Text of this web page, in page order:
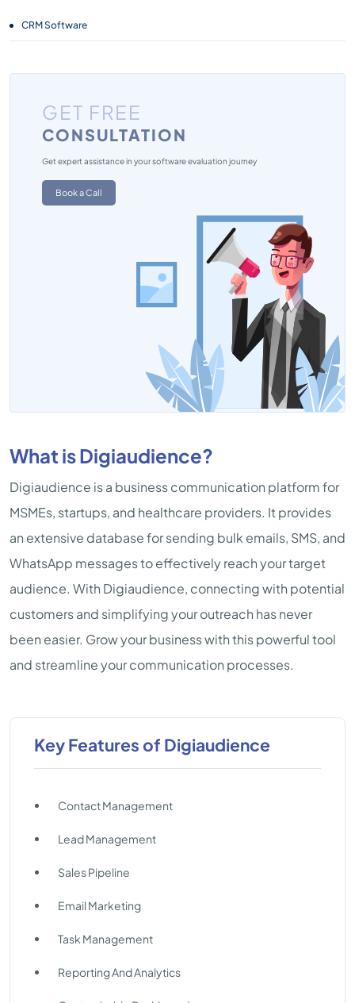
CRM Software
GET FREE
CONSULTATION
Get expert assistance in your software evaluation journey
Book a Call
What is Digiaudience?
Digiaudience is a business communication platform for
MSMEs, startups, and healthcare providers. It provides
an extensive database for sending bulk emails, SMS, and
WhatsApp messages to effectively reach your target
audience. With Digiaudience, connecting with potential
customers and simplifying your outreach has never
been easier. Grow your business with this powerful tool
and streamline your communication processes.
Key Features of Digiaudience
Contact Management
Lead Management
Sales Pipeline
Email Marketing
Task Management
Reporting And Analytics